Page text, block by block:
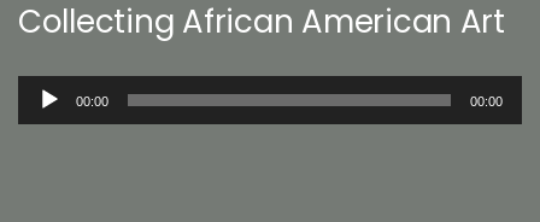
Collecting African American Art
Audio
00:00 00:00